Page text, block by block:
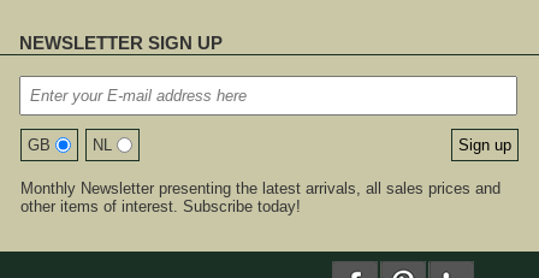
NEWSLETTER SIGN UP
GB NL
Monthly Newsletter presenting the latest arrivals, all sales prices and
other items of interest. Subscribe today!